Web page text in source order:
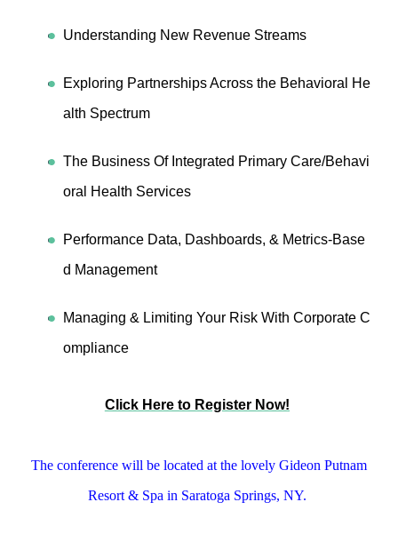
Understanding New Revenue Streams
Exploring Partnerships Across the Behavioral He
alth Spectrum
The Business Of Integrated Primary Care/Behavi
oral Health Services
Performance Data, Dashboards, & Metrics-Base
d Management
Managing & Limiting Your Risk With Corporate C
ompliance
Click Here to Register Now!
The conference will be located at the lovely Gideon Putnam
Resort & Spa in Saratoga Springs, NY.